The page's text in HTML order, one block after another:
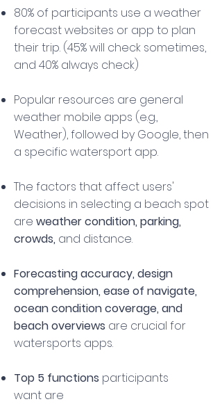
80% of participants use a weather
forecast websites or app to plan
their trip. (45% will check sometimes,
and 40% always check)
Popular resources are general
weather mobile apps (e.g.,
Weather), followed by Google, then
a specific watersport app.
The factors that affect users'
decisions in selecting a beach spot
are weather condition, parking,
crowds, and distance.
Forecastingaccuracy, design
comprehension, ease of navigate,
ocean condition coverage, and
beach overviews are crucial for
watersports apps.
Top 5 functions participants
want are